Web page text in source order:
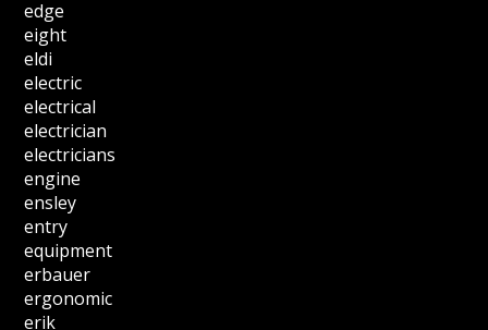
edge
eight
eldi
electric
electrical
electrician
electricians
engine
ensley
entry
equipment
erbauer
ergonomic
erik